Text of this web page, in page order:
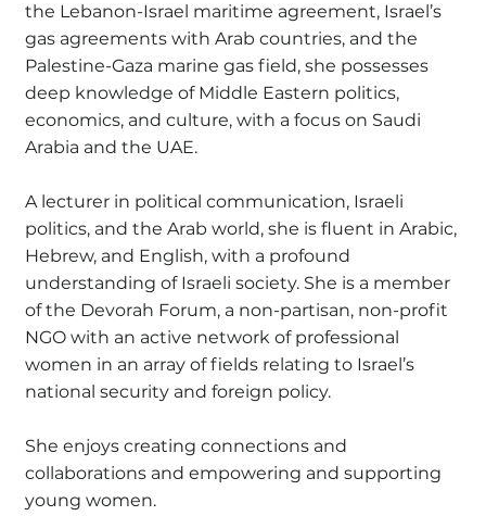
the Lebanon-Israel maritime agreement, Israel’s
gas agreements with Arab countries, and the
Palestine-Gaza marine gas field, she possesses
deep knowledge of Middle Eastern politics,
economics, and culture, with a focus on Saudi
Arabia and the UAE.
A lecturer in political communication, Israeli
politics, and the Arab world, she is fluent in Arabic,
Hebrew, and English, with a profound
understanding of Israeli society. She is a member
of the Devorah Forum, a non-partisan, non-profit
NGO with an active network of professional
women in an array of fields relating to Israel’s
national security and foreign policy.
She enjoys creating connections and
collaborations and empowering and supporting
young women.